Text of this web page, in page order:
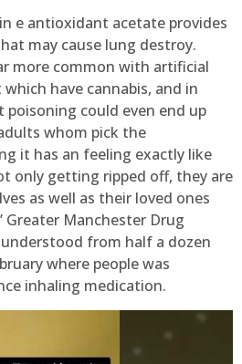
e antioxidant acetate provides
may cause lung destroy.
more common with artificial
have cannabis, and in
poisoning could even end up
whom pick the
it has an feeling exactly like
only getting ripped off, they are
as well as their loved ones
Manchester Drug
from half a dozen
where people was
inhaling medication.